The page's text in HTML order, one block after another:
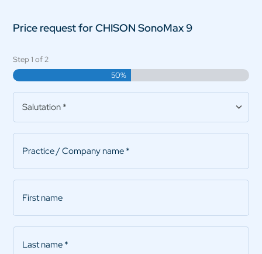
Price request for CHISON SonoMax 9
Step1 of2
50%
Salutation
Practice/Company
name*
First
name
Last
name*